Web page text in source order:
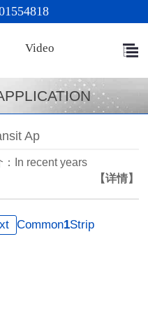
Video
Ap
：In recent years
【详情】
Common1Strip